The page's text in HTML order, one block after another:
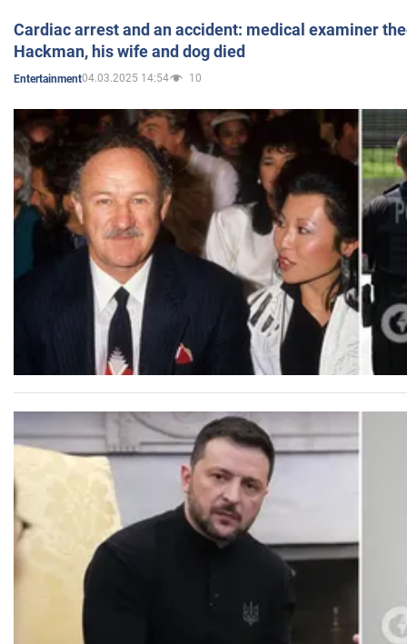
Cardiac arrest and an accident: medical examiner
Hackman, his wife and dog died
Entertainment04.03.2025 14:54 10